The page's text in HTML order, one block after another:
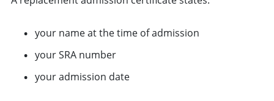
your name at the time of admission
your SRA number
your admission date